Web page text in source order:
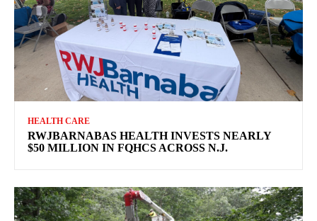
HEALTH CARE
RWJBARNABAS HEALTH INVESTS NEARLY
$50 MILLION IN FQHCS ACROSS N.J.